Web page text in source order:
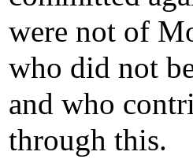
were not of
who did not
and who
through this.